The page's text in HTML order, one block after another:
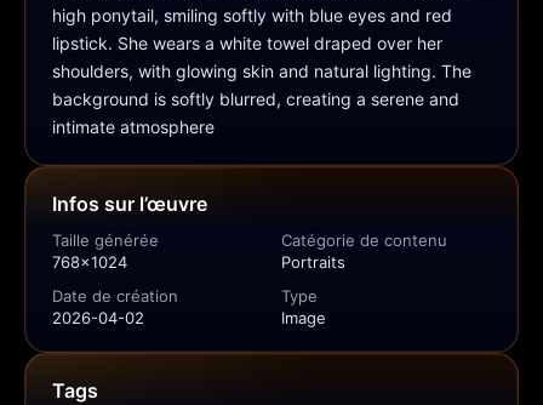
high ponytail, smiling softly with blue eyes and red
lipstick. She wears a white towel draped over her
shoulders, with glowing skin and natural lighting. The
background is softly blurred, creating a serene and
intimate atmosphere
Infos sur l’œuvre
Taille générée
768x1024
Catégorie de contenu
Portraits
Date de création
2026-04-02
Type
Image
Tags